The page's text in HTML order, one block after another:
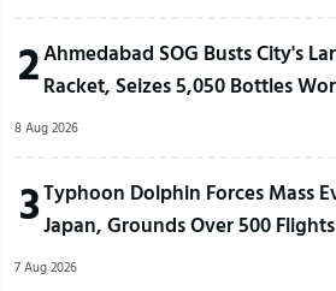
2Ahmedabad SOG Busts City's
Racket, Seizes 5,050 Bottles
8 Aug 2026
3Typhoon Dolphin Forces Mass
Japan, Grounds Over 500 Flights
7 Aug 2026